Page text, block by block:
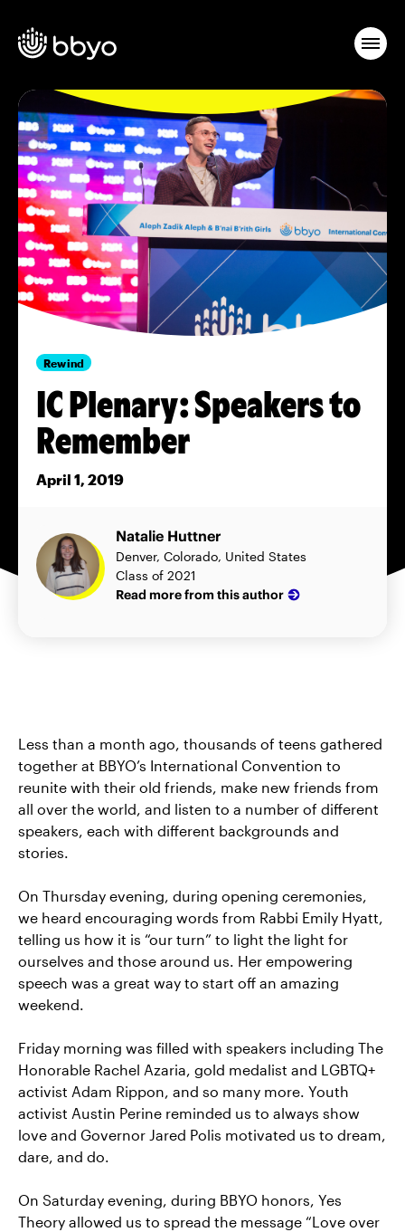
Rewind
IC Plenary: Speakers to
Remember
April 1, 2019
Natalie Huttner
Denver, Colorado, United States
Class of 2021
Read more from this author
Less than a month ago, thousands of teens gathered
together at BBYO’s International Convention to
reunite with their old friends, make new friends from
all over the world, and listen to a number of different
speakers, each with different backgrounds and
stories.
On Thursday evening, during opening ceremonies,
we heard encouraging words from Rabbi Emily Hyatt,
telling us how it is “our turn” to light the light for
ourselves and those around us. Her empowering
speech was a great way to start off an amazing
weekend.
Friday morning was filled with speakers including The
Honorable Rachel Azaria, gold medalist and LGBTQ+
activist Adam Rippon, and so many more. Youth
activist Austin Perine reminded us to always show
love and Governor Jared Polis motivated us to dream,
dare, and do.
On Saturday evening, during BBYO honors, Yes
Theory allowed us to spread the message “Love over